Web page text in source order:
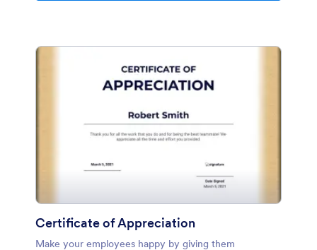
Certificate of Appreciation
Make your employees happy by giving them